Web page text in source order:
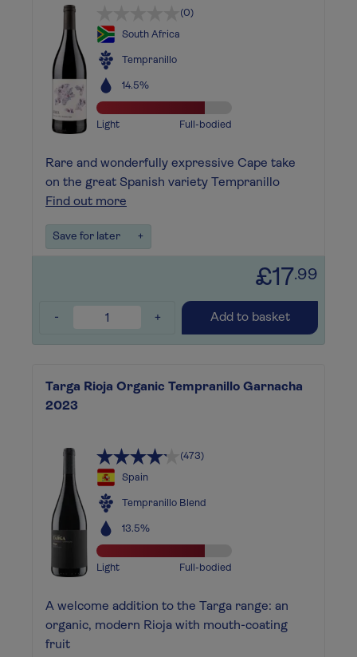
(0)
South Africa
Tempranillo
14.5%
Light Full-bodied
Rare and wonderfully expressive Cape take
on the great Spanish variety Tempranillo
Find out more
Save for later +
£17.99
- + Add to basket
Targa Rioja Organic Tempranillo Garnacha
2023
(473)
Spain
Tempranillo Blend
13.5%
Light Full-bodied
A welcome addition to the Targa range: an
organic, modern Rioja with mouth-coating
fruit